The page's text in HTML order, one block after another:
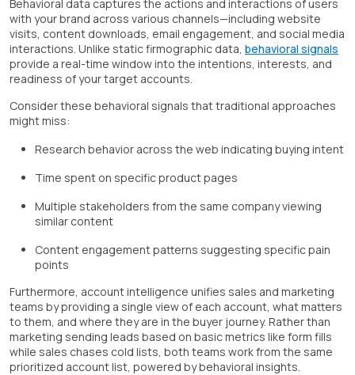
Behavioral data captures the actions and interactions of users
with your brand across various channels—including website
visits, content downloads, email engagement, and social media
interactions. Unlike static firmographic data, behavioral signals
provide a real-time window into the intentions, interests, and
readiness of your target accounts.
Consider these behavioral signals that traditional approaches
might miss:
Research behavior across the web indicating buying intent
Time spent on specific product pages
Multiple stakeholders from the same company viewing
similar content
Content engagement patterns suggesting specific pain
points
Furthermore, account intelligence unifies sales and marketing
teams by providing a single view of each account, what matters
to them, and where they are in the buyer journey. Rather than
marketing sending leads based on basic metrics like form fills
while sales chases cold lists, both teams work from the same
prioritized account list, powered by behavioral insights.